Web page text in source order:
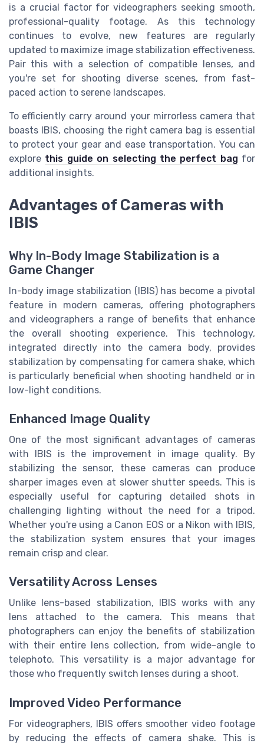
is a crucial factor for videographers seeking smooth,
professional-quality footage. As this technology
continues to evolve, new features are regularly
updated to maximize image stabilization effectiveness.
Pair this with a selection of compatible lenses, and
you're set for shooting diverse scenes, from fast-
paced action to serene landscapes.
To efficiently carry around your mirrorless camera that
boasts IBIS, choosing the right camera bag is essential
to protect your gear and ease transportation. You can
explore this guide on selecting the perfect bag for
additional insights.
Advantages of Cameras with
IBIS
Why In-Body Image Stabilization is a
Game Changer
In-body image stabilization (IBIS) has become a pivotal
feature in modern cameras, offering photographers
and videographers a range of benefits that enhance
the overall shooting experience. This technology,
integrated directly into the camera body, provides
stabilization by compensating for camera shake, which
is particularly beneficial when shooting handheld or in
low-light conditions.
Enhanced Image Quality
One of the most significant advantages of cameras
with IBIS is the improvement in image quality. By
stabilizing the sensor, these cameras can produce
sharper images even at slower shutter speeds. This is
especially useful for capturing detailed shots in
challenging lighting without the need for a tripod.
Whether you're using a Canon EOS or a Nikon with IBIS,
the stabilization system ensures that your images
remain crisp and clear.
Versatility Across Lenses
Unlike lens-based stabilization, IBIS works with any
lens attached to the camera. This means that
photographers can enjoy the benefits of stabilization
with their entire lens collection, from wide-angle to
telephoto. This versatility is a major advantage for
those who frequently switch lenses during a shoot.
Improved Video Performance
For videographers, IBIS offers smoother video footage
by reducing the effects of camera shake. This is